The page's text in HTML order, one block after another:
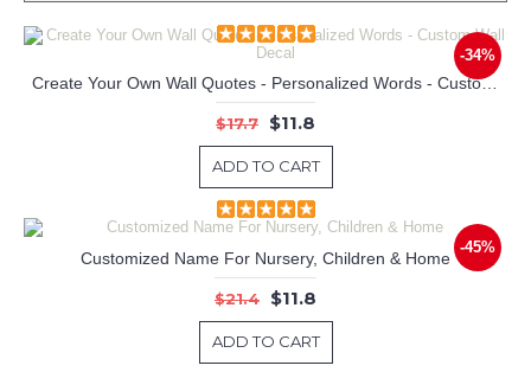
-34%
Create Your Own Wall Quotes - Personalized Words - Custom Wall Decal
$17.7 $11.8
ADD TO CART
-45%
Customized Name For Nursery, Children & Home
$21.4 $11.8
ADD TO CART